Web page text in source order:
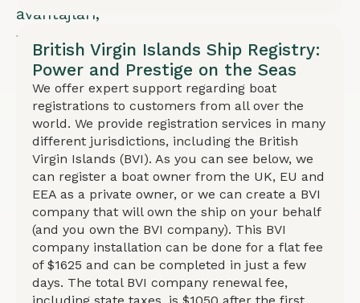
avantajları,
yüksek
gizlilik
ve
farklı
mülkiyet
yapıları
için
seçenekler
mevcuttur.
BVI
şirketi
British Virgin Islands Ship Registry:
Power and Prestige on the Seas
We offer expert support regarding boat
registrations to customers from all over the
world. We provide registration services in many
different jurisdictions, including the British
Virgin Islands (BVI). As you can see below, we
can register a boat owner from the UK, EU and
EEA as a private owner, or we can create a BVI
company that will own the ship on your behalf
(and you own the BVI company). This BVI
company installation can be done for a flat fee
of $1625 and can be completed in just a few
days. The total BVI company renewal fee,